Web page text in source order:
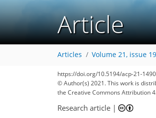
Article
Articles Volume 21, issue 19
https://doi.org/10.5194/acp-21-
© Author(s) 2021. This work is
the Creative Commons Attribution
Research article |